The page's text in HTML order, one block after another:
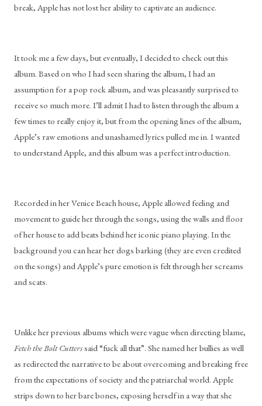
break, Apple has not lost her ability to captivate an audience.
It took me a few days, but eventually, I decided to check out this
album. Based on who I had seen sharing the album, I had an
assumption for a pop rock album, and was pleasantly surprised to
receive so much more. I’ll admit I had to listen through the album a
few times to really enjoy it, but from the opening lines of the album,
Apple’s raw emotions and unashamed lyrics pulled me in. I wanted
to understand Apple, and this album was a perfect introduction.
Recorded in her Venice Beach house, Apple allowed feeling and
movement to guide her through the songs, using the walls and floor
of her house to add beats behind her iconic piano playing. In the
background you can hear her dogs barking (they are even credited
on the songs) and Apple’s pure emotion is felt through her screams
and scats.
Fetch the Bolt Cutters said “fuck all that”. She named her bullies as well
as redirected the narrative to be about overcoming and breaking free
from the expectations of society and the patriarchal world. Apple
strips down to her bare bones, exposing herself in a way that she